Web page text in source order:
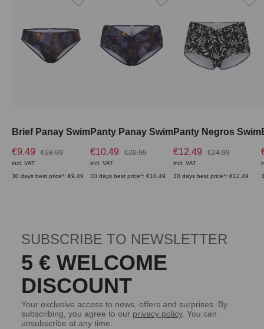
Brief Panay Swim
€9.49
€18.99
incl. VAT
30 days best price*: €9.49
Panty Panay Swim
€10.49
€20.99
incl. VAT
30 days best price*: €10.49
Panty Negros Swim
€12.49
€24.99
incl. VAT
30 days best price*: €12.49
SUBSCRIBE TO NEWSLETTER
5 € WELCOME
DISCOUNT
Your exclusive access to news, offers and surprises. By
subscribing, you agree to our privacy policy. You can
unsubscribe at any time.